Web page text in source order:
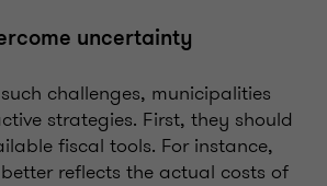
uncertainty
challenges, municipalities
strategies. First, they should
fiscal tools. For instance,
reflects the actual costs of